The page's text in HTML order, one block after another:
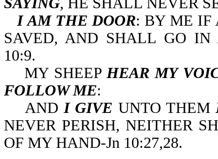
I AM THE DOOR: BY ME IF
SAVED, AND SHALL GO IN
10:9.
MY SHEEPHEAR MY
FOLLOW ME:
ANDI GIVE UNTO THEM
NEVER PERISH, NEITHER
OF MY HAND-Jn 10:27,28.